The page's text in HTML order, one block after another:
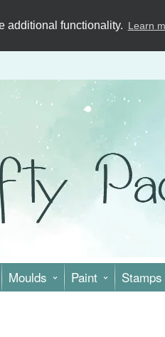
additional functionality. Learn
Moulds Paint Stamps